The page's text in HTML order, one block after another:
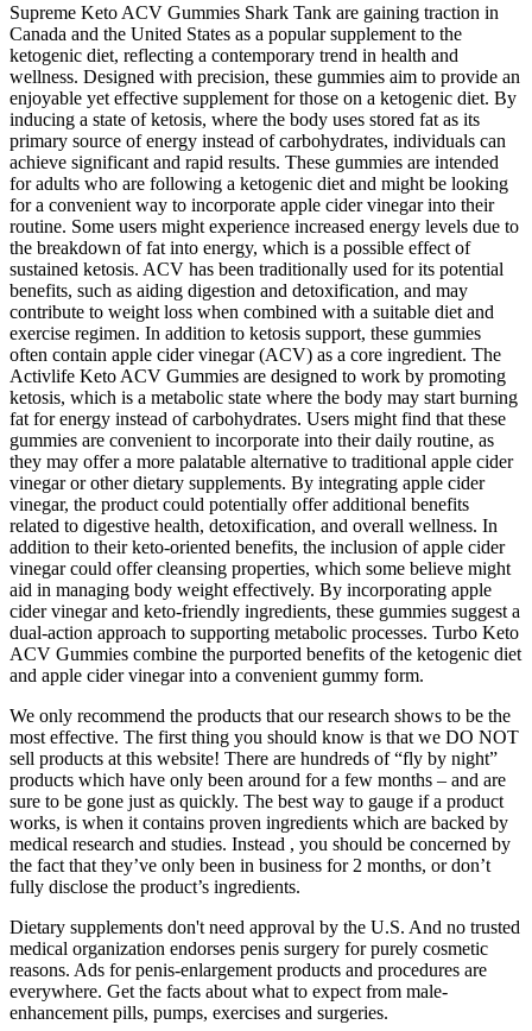
Supreme Keto ACV Gummies Shark Tank are gaining traction in
Canada and the United States as a popular supplement to the
ketogenic diet, reflecting a contemporary trend in health and
wellness. Designed with precision, these gummies aim to provide an
enjoyable yet effective supplement for those on a ketogenic diet. By
inducing a state of ketosis, where the body uses stored fat as its
primary source of energy instead of carbohydrates, individuals can
achieve significant and rapid results. These gummies are intended
for adults who are following a ketogenic diet and might be looking
for a convenient way to incorporate apple cider vinegar into their
routine. Some users might experience increased energy levels due to
the breakdown of fat into energy, which is a possible effect of
sustained ketosis. ACV has been traditionally used for its potential
benefits, such as aiding digestion and detoxification, and may
contribute to weight loss when combined with a suitable diet and
exercise regimen. In addition to ketosis support, these gummies
often contain apple cider vinegar (ACV) as a core ingredient. The
Activlife Keto ACV Gummies are designed to work by promoting
ketosis, which is a metabolic state where the body may start burning
fat for energy instead of carbohydrates. Users might find that these
gummies are convenient to incorporate into their daily routine, as
they may offer a more palatable alternative to traditional apple cider
vinegar or other dietary supplements. By integrating apple cider
vinegar, the product could potentially offer additional benefits
related to digestive health, detoxification, and overall wellness. In
addition to their keto-oriented benefits, the inclusion of apple cider
vinegar could offer cleansing properties, which some believe might
aid in managing body weight effectively. By incorporating apple
cider vinegar and keto-friendly ingredients, these gummies suggest a
dual-action approach to supporting metabolic processes. Turbo Keto
ACV Gummies combine the purported benefits of the ketogenic diet
and apple cider vinegar into a convenient gummy form.
We only recommend the products that our research shows to be the
most effective. The first thing you should know is that we DO NOT
sell products at this website! There are hundreds of “fly by night”
products which have only been around for a few months – and are
sure to be gone just as quickly. The best way to gauge if a product
works, is when it contains proven ingredients which are backed by
medical research and studies. Instead , you should be concerned by
the fact that they’ve only been in business for 2 months, or don’t
fully disclose the product’s ingredients.
Dietary supplements don't need approval by the U.S. And no trusted
medical organization endorses penis surgery for purely cosmetic
reasons. Ads for penis-enlargement products and procedures are
everywhere. Get the facts about what to expect from male-
enhancement pills, pumps, exercises and surgeries.